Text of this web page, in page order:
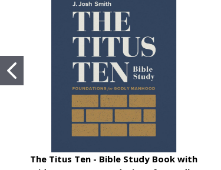
The Titus Ten - Bible Study Book with